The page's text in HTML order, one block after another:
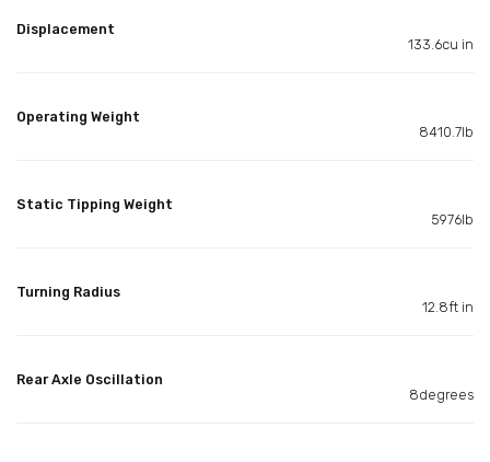
Displacement
133.6cu in
Operating Weight
8410.7lb
Static Tipping Weight
5976lb
Turning Radius
12.8ft in
Rear Axle Oscillation
8degrees